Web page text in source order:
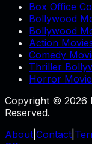
Box Office
Bollywood
Bollywood
Action
Comedy
Thriller
Horror
Copyright © 2026
Reserved.
About Contact